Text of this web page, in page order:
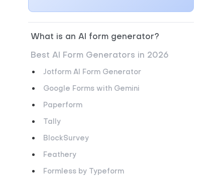
What is an AI form generator?
Best AI Form Generators in 2026
Jotform AI Form Generator
Google Forms with Gemini
Paperform
Tally
BlockSurvey
Feathery
Formless by Typeform